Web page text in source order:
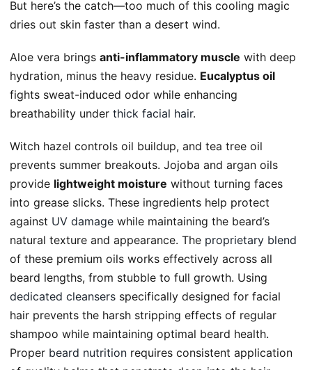
But here’s the catch—too much of this cooling magic
dries out skin faster than a desert wind.
Aloe vera brings anti-inflammatory muscle with deep
hydration, minus the heavy residue. Eucalyptus oil
fights sweat-induced odor while enhancing
breathability under thick facial hair.
Witch hazel controls oil buildup, and tea tree oil
prevents summer breakouts. Jojoba and argan oils
provide lightweight moisture without turning faces
into grease slicks. These ingredients help protect
against UV damage while maintaining the beard’s
natural texture and appearance. The proprietary blend
of these premium oils works effectively across all
beard lengths, from stubble to full growth. Using
dedicated cleansers specifically designed for facial
hair prevents the harsh stripping effects of regular
shampoo while maintaining optimal beard health.
Proper beard nutrition requires consistent application